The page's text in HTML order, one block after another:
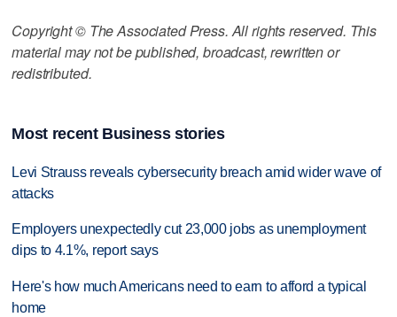
Copyright © The Associated Press. All rights reserved. This
material may not be published, broadcast, rewritten or
redistributed.
Most recent Business stories
Levi Strauss reveals cybersecurity breach amid wider wave of
attacks
Employers unexpectedly cut 23,000 jobs as unemployment
dips to 4.1%, report says
Here's how much Americans need to earn to afford a typical
home